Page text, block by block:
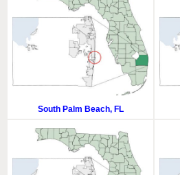
South Palm Beach, FL